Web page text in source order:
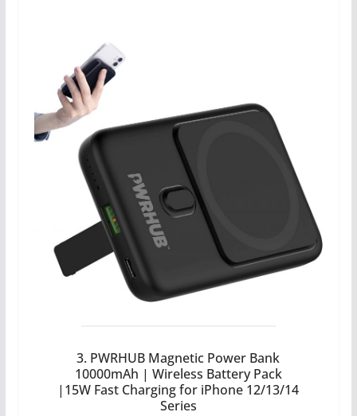
3. PWRHUB Magnetic Power Bank
10000mAh | Wireless Battery Pack
|15W Fast Charging for iPhone 12/13/14
Series